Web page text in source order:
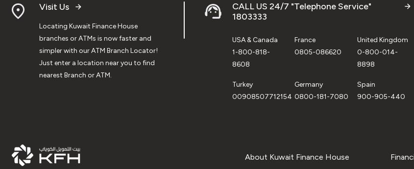
Visit Us
Locating Kuwait Finance House
branches or ATMs is now faster and
simpler with our ATM Branch Locator!
Just enter a location near you to find
nearest Branch or ATM.
CALL US 24/7 "Telephone Service"
1803333
USA & Canada
1-800-818-
8608
France
0805-086620
United Kingdom
0-800-014-
8898
Turkey
00908507712154
Germany
0800-181-7080
Spain
900-905-440
About Kuwait Finance House